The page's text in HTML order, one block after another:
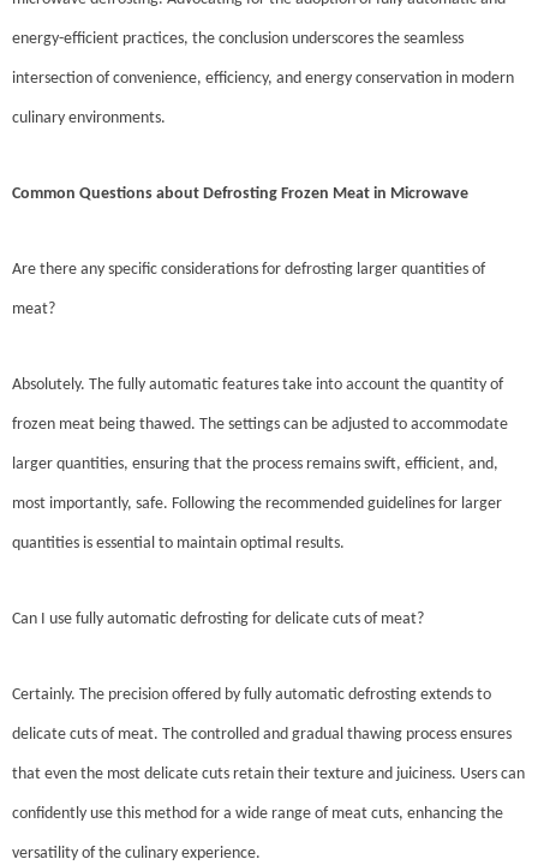
energy-efficient practices, the conclusion underscores the seamless
intersection of convenience, efficiency, and energy conservation in modern
culinary environments.
Common Questions about Defrosting Frozen Meat in Microwave
Are there any specific considerations for defrosting larger quantities of
meat?
Absolutely. The fully automatic features take into account the quantity of
frozen meat being thawed. The settings can be adjusted to accommodate
larger quantities, ensuring that the process remains swift, efficient, and,
most importantly, safe. Following the recommended guidelines for larger
quantities is essential to maintain optimal results.
Can I use fully automatic defrosting for delicate cuts of meat?
Certainly. The precision offered by fully automatic defrosting extends to
delicate cuts of meat. The controlled and gradual thawing process ensures
that even the most delicate cuts retain their texture and juiciness. Users can
confidently use this method for a wide range of meat cuts, enhancing the
versatility of the culinary experience.